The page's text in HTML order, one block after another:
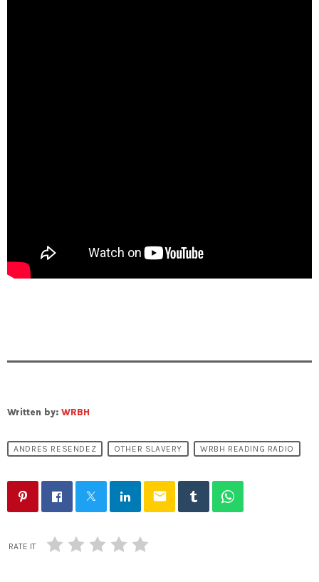
Written by: WRBH
ANDRES RESENDEZ OTHER SLAVERY WRBH READING RADIO
email
RATE IT